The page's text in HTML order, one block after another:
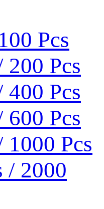
Pcs
200 Pcs
400 Pcs
600 Pcs
1000 Pcs
/ 2000